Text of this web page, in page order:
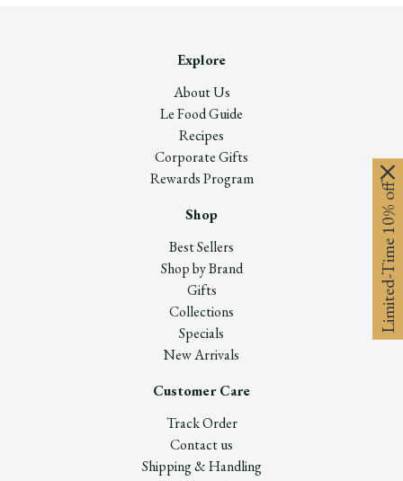
Explore
About Us
Le Food Guide
Recipes
Corporate Gifts
Rewards Program
Shop
Best Sellers
Shop by Brand
Gifts
Collections
Specials
New Arrivals
Customer Care
Track Order
Contact us
Shipping & Handling
Limited-Time 10% off